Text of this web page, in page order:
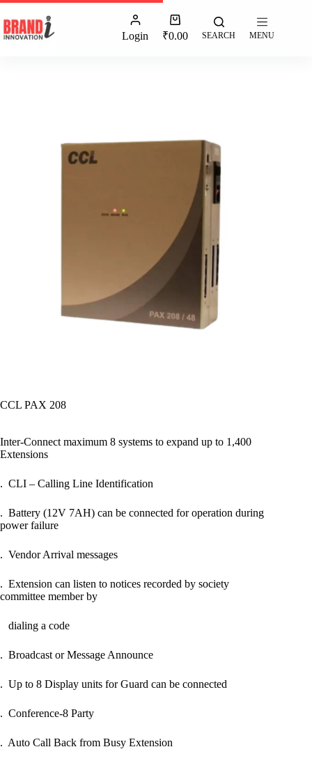
Login ₹0.00 SEARCH MENU
CCL PAX 208
Inter-Connect maximum 8 systems to expand up to 1,400
Extensions
. CLI – Calling Line Identification
. Battery (12V 7AH) can be connected for operation during
power failure
. Vendor Arrival messages
. Extension can listen to notices recorded by society
committee member by
dialing a code
. Broadcast or Message Announce
. Up to 8 Display units for Guard can be connected
. Conference-8 Party
. Auto Call Back from Busy Extension